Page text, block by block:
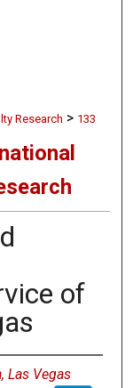
Research > 133
of
Las Vegas